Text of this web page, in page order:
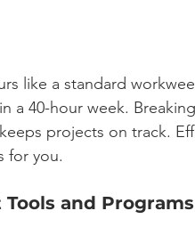
like a standard
a 40-hour week.
projects on track.
for you.
and Programs